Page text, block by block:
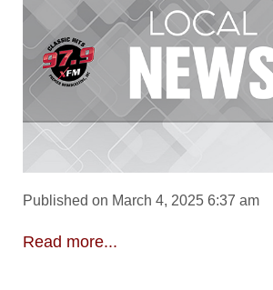
Published on March 4, 2025 6:37 am
Read more...